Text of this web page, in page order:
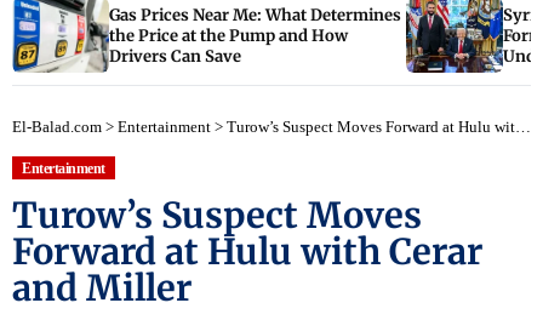
Gas Prices Near Me: What Determines
the Price at the Pump and How
Drivers Can Save
El-Balad.com > Entertainment > Turow’s Suspect Moves Forward at Hulu with Cerar and Miller
Entertainment
Turow’s Suspect Moves
Forward at Hulu with Cerar
and Miller